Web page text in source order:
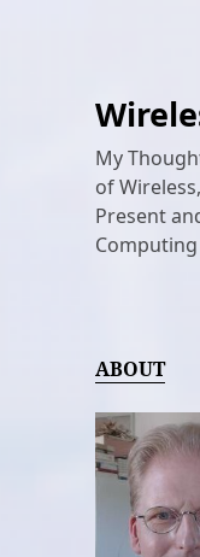
My
of
Present
Computing
ABOUT